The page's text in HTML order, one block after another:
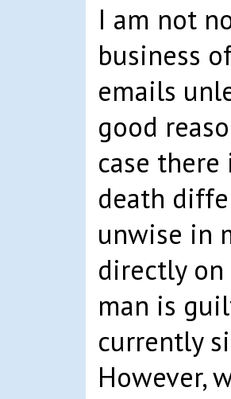
I am not
business
emails
good
case
death
unwise in
directly
man is
currently
However,